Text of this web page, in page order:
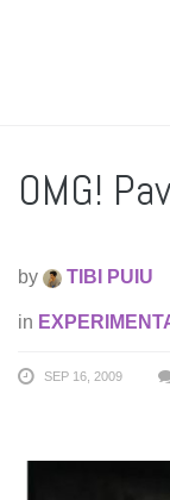
OMG!
by TIBI PUIU
in
SEP 16, 2009